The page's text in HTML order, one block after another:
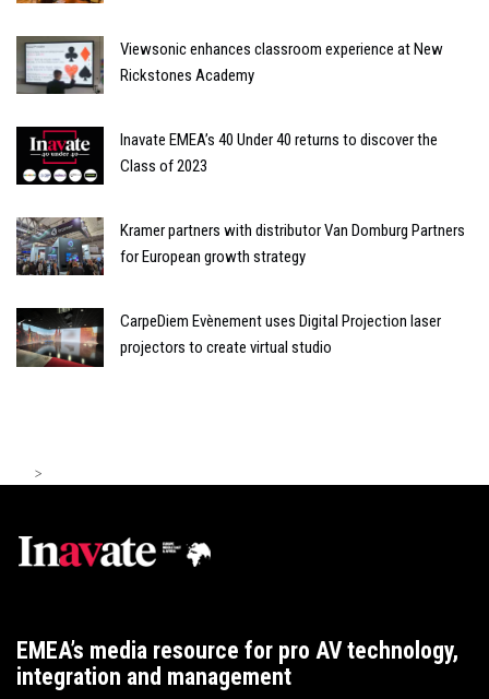
Viewsonic enhances classroom experience at New
Rickstones Academy
Inavate EMEA’s 40 Under 40 returns to discover the
Class of 2023
Kramer partners with distributor Van Domburg Partners
for European growth strategy
CarpeDiem Evènement uses Digital Projection laser
projectors to create virtual studio
>
EMEA’s media resource for pro AV technology,
integration and management